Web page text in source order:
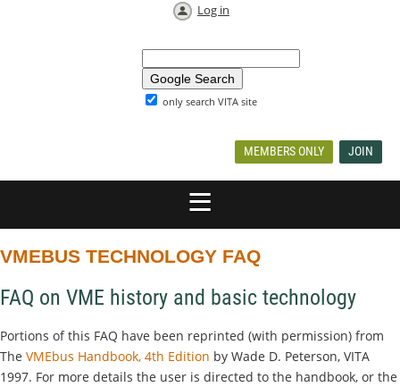
Log in
only search VITA site
MEMBERS ONLY JOIN
VMEBUS TECHNOLOGY FAQ
FAQ on VME history and basic technology
Portions of this FAQ have been reprinted (with permission) from
The VMEbus Handbook, 4th Edition by Wade D. Peterson, VITA
1997. For more details the user is directed to the handbook, or the